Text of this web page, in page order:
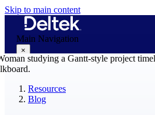
Skip to main content
Main Navigation
×
Resources
Blog